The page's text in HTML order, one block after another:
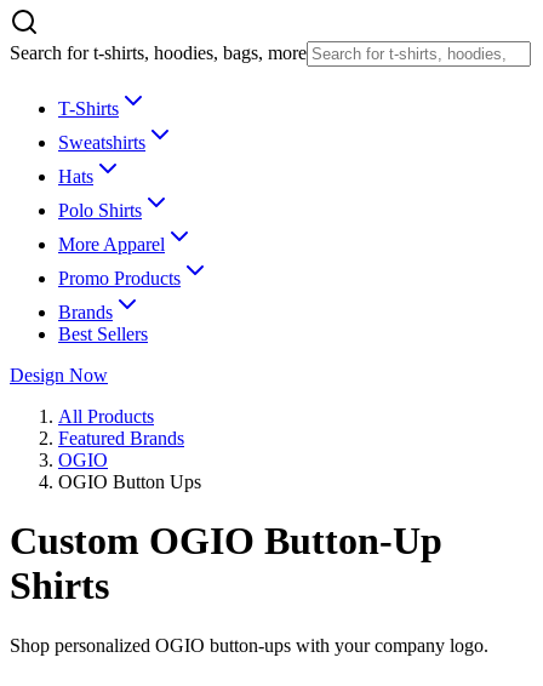
Search for t-shirts, hoodies, bags, more
T-Shirts
Sweatshirts
Hats
Polo Shirts
More Apparel
Promo Products
Brands
Best Sellers
Design Now
All Products
Featured Brands
OGIO
OGIO Button Ups
Custom OGIO Button-Up
Shirts
Shop personalized OGIO button-ups with your company logo.